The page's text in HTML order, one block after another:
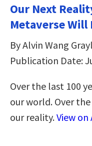
Our Next
Metaverse Will
By Alvin Wang
Publication Date:
Over the last 100
our world. Over
our reality.View on